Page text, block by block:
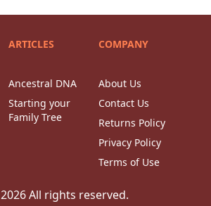
ARTICLES
Ancestral DNA
Starting your
Family Tree
COMPANY
About Us
Contact Us
Returns Policy
Privacy Policy
Terms of Use
2026All rights reserved.